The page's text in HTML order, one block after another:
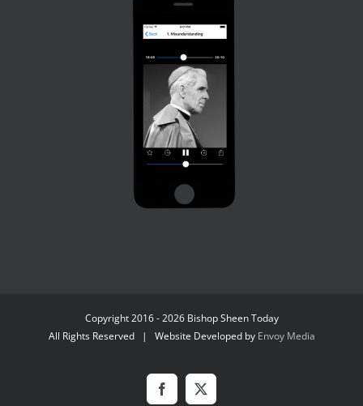
Copyright 2016 - 2026 Bishop Sheen Today
All Rights Reserved | Website Developed by Envoy Media
Facebook
X